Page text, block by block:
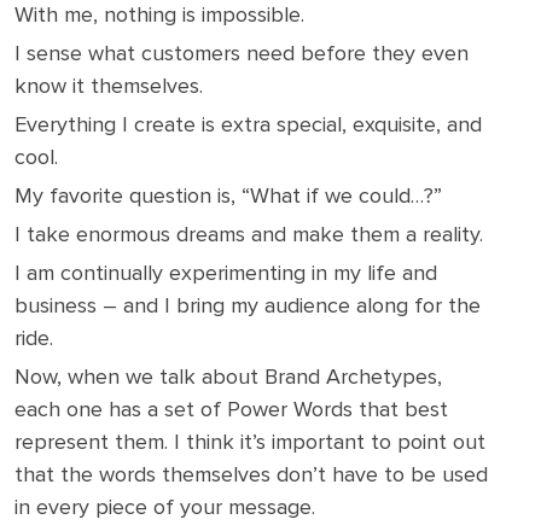
With me, nothing is impossible.
I sense what customers need before they even
know it themselves.
Everything I create is extra special, exquisite, and
cool.
My favorite question is, “What if we could…?”
I take enormous dreams and make them a reality.
I am continually experimenting in my life and
business – and I bring my audience along for the
ride.
Now, when we talk about Brand Archetypes,
each one has a set of Power Words that best
represent them. I think it’s important to point out
that the words themselves don’t have to be used
in every piece of your message.